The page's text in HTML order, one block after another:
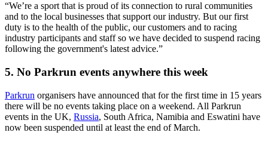
“We’re a sport that is proud of its connection to rural communities
and to the local businesses that support our industry. But our first
duty is to the health of the public, our customers and to racing
industry participants and staff so we have decided to suspend racing
following the government's latest advice.”
5. No Parkrun events anywhere this week
Parkrun organisers have announced that for the first time in 15 years
there will be no events taking place on a weekend. All Parkrun
events in the UK, Russia, South Africa, Namibia and Eswatini have
now been suspended until at least the end of March.